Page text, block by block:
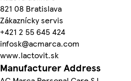
821 08 Bratislava
Zákaznícky servis
+421 2 55 645 424
infosk@acmarca.com
www.lactovit.sk
Manufacturer Address